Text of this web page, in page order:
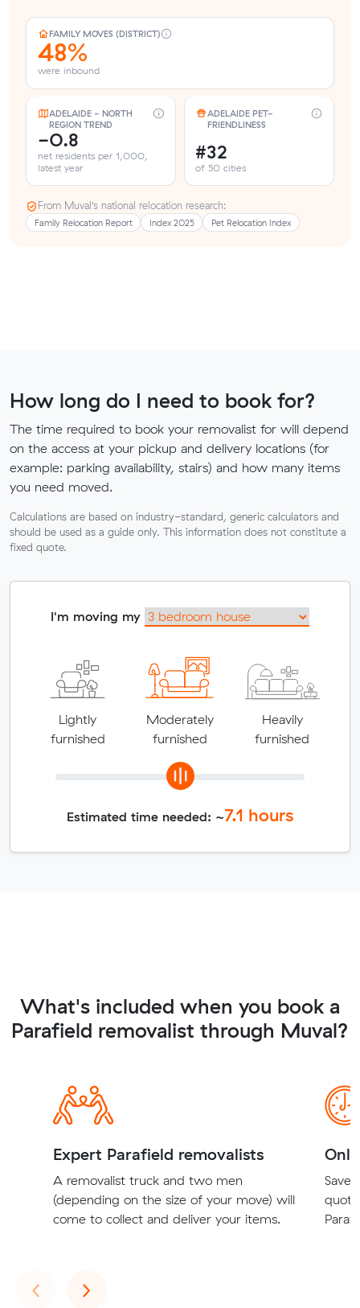
FAMILY MOVES (DISTRICT)
48%
were inbound
ADELAIDE - NORTH
REGION TREND
-0.8
net residents per 1,000,
latest year
ADELAIDE PET-
FRIENDLINESS
#32
of 50 cities
From Muval’s national relocation research:
Family Relocation Report Index 2025 Pet Relocation Index
How long do I need to book for?
The time required to book your removalist for will depend
on the access at your pickup and delivery locations (for
example: parking availability, stairs) and how many items
you need moved.
Calculations are based on industry-standard, generic calculators and
should be used as a guide only. This information does not constitute a
fixed quote.
I'm moving my
Lightly
furnished
Moderately
furnished
Heavily
furnished
Estimated time needed: ~7.1 hours
What's included when you book a
Parafield removalist through Muval?
Expert Parafield removalists
A removalist truck and two men
(depending on the size of your move) will
come to collect and deliver your items.
Save
‹Previous
›Next